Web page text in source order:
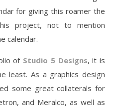
for giving this roamer the
project, not to mention
calendar.
of Studio 5 Designs, it is
least. As a graphics design
some great collaterals for
and Meralco, as well as